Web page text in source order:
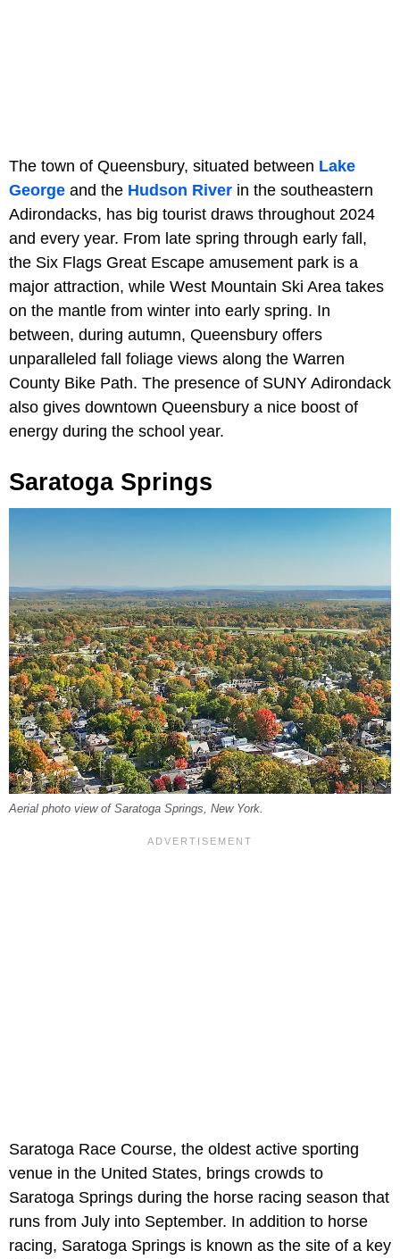
The town of Queensbury, situated between Lake
George and the Hudson River in the southeastern
Adirondacks, has big tourist draws throughout 2024
and every year. From late spring through early fall,
the Six Flags Great Escape amusement park is a
major attraction, while West Mountain Ski Area takes
on the mantle from winter into early spring. In
between, during autumn, Queensbury offers
unparalleled fall foliage views along the Warren
County Bike Path. The presence of SUNY Adirondack
also gives downtown Queensbury a nice boost of
energy during the school year.
Saratoga Springs
Aerial photo view of Saratoga Springs, New York.
Saratoga Race Course, the oldest active sporting
venue in the United States, brings crowds to
Saratoga Springs during the horse racing season that
runs from July into September. In addition to horse
racing, Saratoga Springs is known as the site of a key